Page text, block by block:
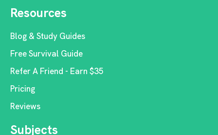
Resources
Blog & Study Guides
Free Survival Guide
Refer A Friend - Earn $35
Pricing
Reviews
Subjects